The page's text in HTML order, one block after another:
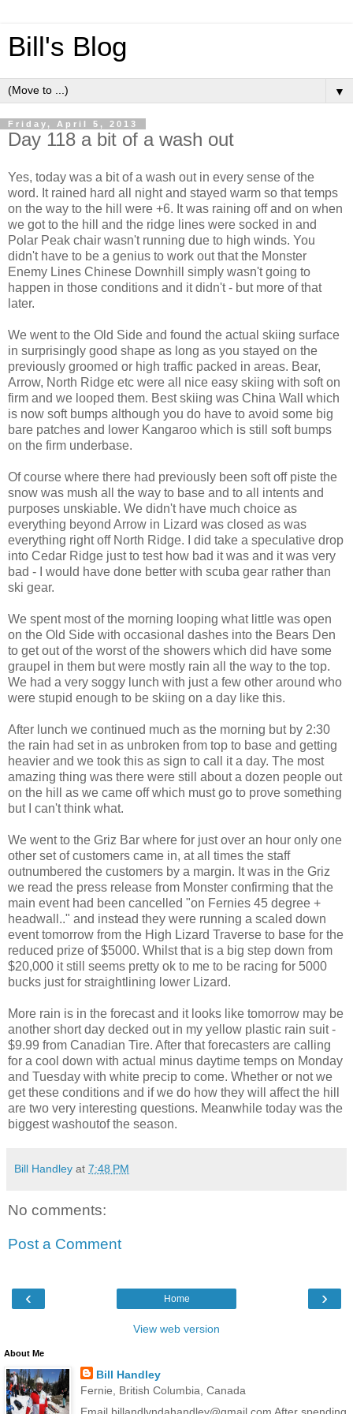
Bill's Blog
▼
Friday, April 5, 2013
Day 118 a bit of a wash out
Yes, today was a bit of a wash out in every sense of the
word. It rained hard all night and stayed warm so that temps
on the way to the hill were +6. It was raining off and on when
we got to the hill and the ridge lines were socked in and
Polar Peak chair wasn't running due to high winds. You
didn't have to be a genius to work out that the Monster
Enemy Lines Chinese Downhill simply wasn't going to
happen in those conditions and it didn't - but more of that
later.
We went to the Old Side and found the actual skiing surface
in surprisingly good shape as long as you stayed on the
previously groomed or high traffic packed in areas. Bear,
Arrow, North Ridge etc were all nice easy skiing with soft on
firm and we looped them. Best skiing was China Wall which
is now soft bumps although you do have to avoid some big
bare patches and lower Kangaroo which is still soft bumps
on the firm underbase.
Of course where there had previously been soft off piste the
snow was mush all the way to base and to all intents and
purposes unskiable. We didn't have much choice as
everything beyond Arrow in Lizard was closed as was
everything right off North Ridge. I did take a speculative drop
into Cedar Ridge just to test how bad it was and it was very
bad - I would have done better with scuba gear rather than
ski gear.
We spent most of the morning looping what little was open
on the Old Side with occasional dashes into the Bears Den
to get out of the worst of the showers which did have some
graupel in them but were mostly rain all the way to the top.
We had a very soggy lunch with just a few other around who
were stupid enough to be skiing on a day like this.
After lunch we continued much as the morning but by 2:30
the rain had set in as unbroken from top to base and getting
heavier and we took this as sign to call it a day. The most
amazing thing was there were still about a dozen people out
on the hill as we came off which must go to prove something
but I can't think what.
We went to the Griz Bar where for just over an hour only one
other set of customers came in, at all times the staff
outnumbered the customers by a margin. It was in the Griz
we read the press release from Monster confirming that the
main event had been cancelled "on Fernies 45 degree +
headwall.." and instead they were running a scaled down
event tomorrow from the High Lizard Traverse to base for the
reduced prize of $5000. Whilst that is a big step down from
$20,000 it still seems pretty ok to me to be racing for 5000
bucks just for straightlining lower Lizard.
More rain is in the forecast and it looks like tomorrow may be
another short day decked out in my yellow plastic rain suit -
$9.99 from Canadian Tire. After that forecasters are calling
for a cool down with actual minus daytime temps on Monday
and Tuesday with white precip to come. Whether or not we
get these conditions and if we do how they will affect the hill
are two very interesting questions. Meanwhile today was the
biggest washoutof the season.
Bill Handley at 7:48 PM
No comments:
Post a Comment
‹ ›
Home
View web version
About Me
Bill Handley
Fernie, British Columbia, Canada